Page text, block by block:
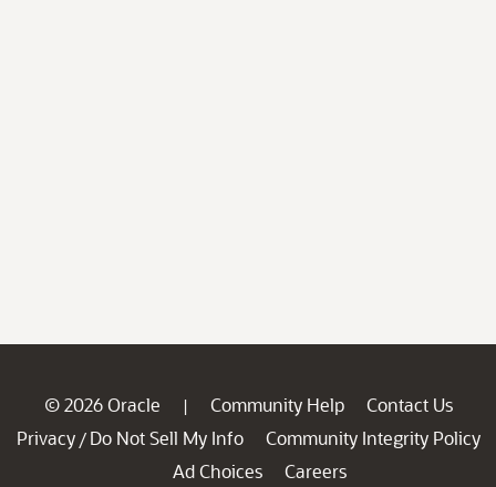
© 2026 Oracle | Community Help
Contact Us
Privacy / Do Not Sell My Info
Community Integrity Policy
Ad Choices
Careers